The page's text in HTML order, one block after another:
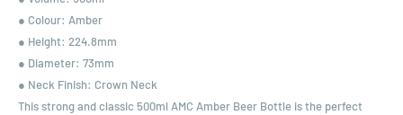
● Colour: Amber
● Height: 224.8mm
● Diameter: 73mm
● Neck Finish: Crown Neck
This strong and classic 500ml AMC Amber Beer Bottle is the perfect